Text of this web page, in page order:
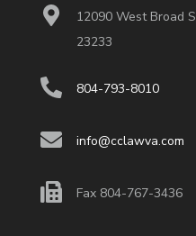
12090 West Broad
23233
804-793-8010
info@cclawva.com
Fax 804-767-3436